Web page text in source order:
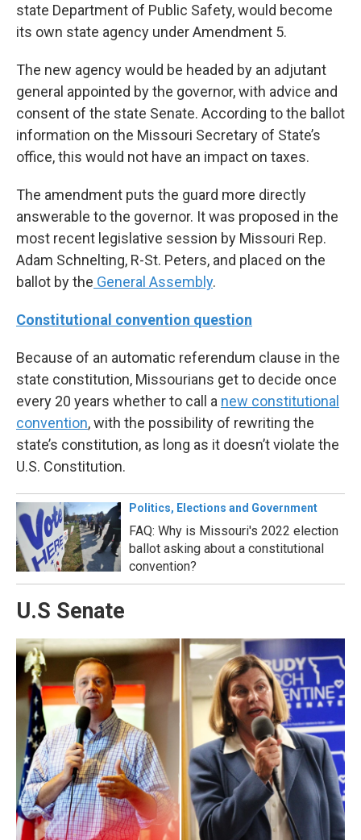
state Department of Public Safety, would become
its own state agency under Amendment 5.
The new agency would be headed by an adjutant
general appointed by the governor, with advice and
consent of the state Senate. According to the ballot
information on the Missouri Secretary of State’s
office, this would not have an impact on taxes.
The amendment puts the guard more directly
answerable to the governor. It was proposed in the
most recent legislative session by Missouri Rep.
Adam Schnelting, R-St. Peters, and placed on the
ballot by the General Assembly.
Constitutional convention question
Because of an automatic referendum clause in the
state constitution, Missourians get to decide once
every 20 years whether to call a new constitutional
convention, with the possibility of rewriting the
state’s constitution, as long as it doesn’t violate the
U.S. Constitution.
Politics, Elections and Government
FAQ: Why is Missouri's 2022 election
ballot asking about a constitutional
convention?
U.S Senate